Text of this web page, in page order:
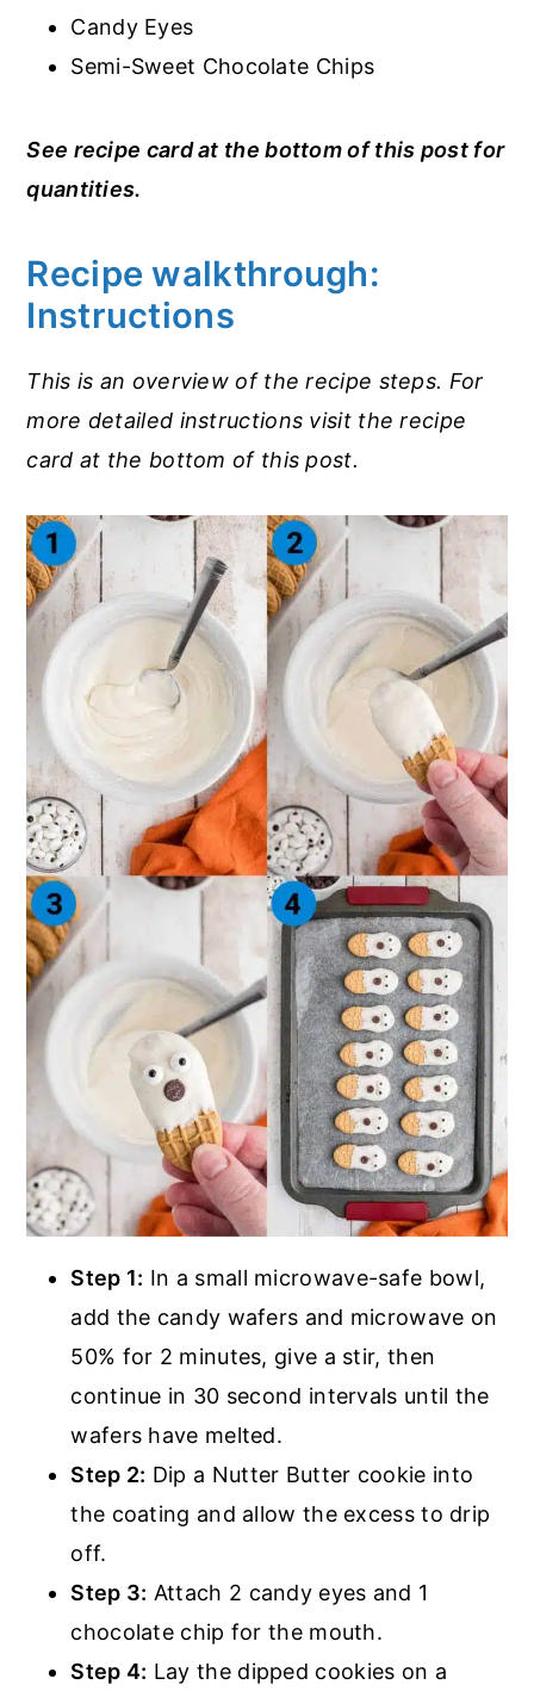
Candy Eyes
Semi-Sweet Chocolate Chips
See recipe card at the bottom of this post for
quantities.
Recipe walkthrough:
Instructions
This is an overview of the recipe steps. For
more detailed instructions visit the recipe
card at the bottom of this post.
Step 1: In a small microwave-safe bowl,
add the candy wafers and microwave on
50% for 2 minutes, give a stir, then
continue in 30 second intervals until the
wafers have melted.
Step 2: Dip a Nutter Butter cookie into
the coating and allow the excess to drip
off.
Step 3: Attach 2 candy eyes and 1
chocolate chip for the mouth.
Step 4: Lay the dipped cookies on a